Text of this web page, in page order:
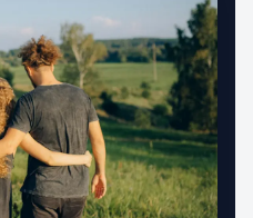
TX 76010
→
→